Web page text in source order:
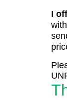
I